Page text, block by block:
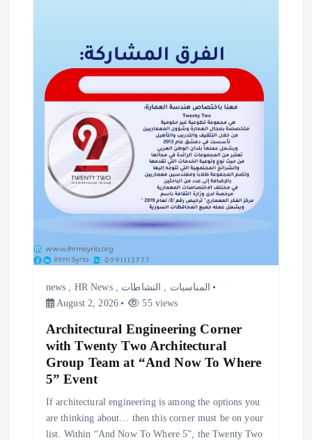
news HR News, المناسبات
النشاطات
August 2, 2026
55 views
Architectural Engineering Corner
with Twenty Two Architectural
Group Team at “And Now To Where
5” Event
If architectural engineering is among the options you
are thinking about… then this corner must be on your
list. Within “And Now To Where 5”, the Twenty Two